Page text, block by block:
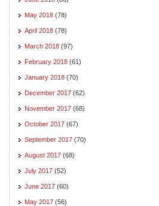
May 2018 (78)
April 2018 (78)
March 2018 (97)
February 2018 (61)
January 2018 (70)
December 2017 (62)
November 2017 (68)
October 2017 (67)
September 2017 (70)
August 2017 (68)
July 2017 (52)
June 2017 (60)
May 2017 (56)